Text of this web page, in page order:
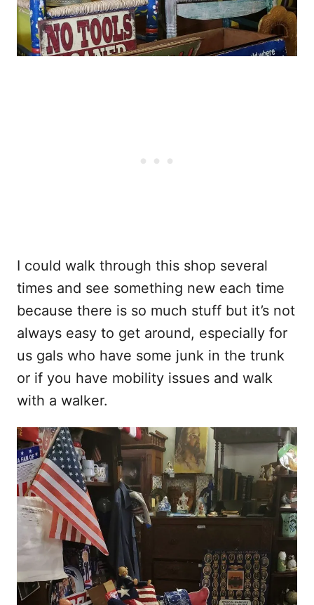
I could walk through this shop several
times and see something new each time
because there is so much stuff but it’s not
always easy to get around, especially for
us gals who have some junk in the trunk
or if you have mobility issues and walk
with a walker.